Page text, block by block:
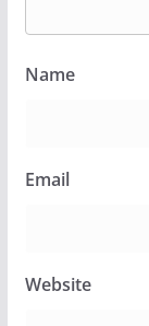
Name
Email
Website